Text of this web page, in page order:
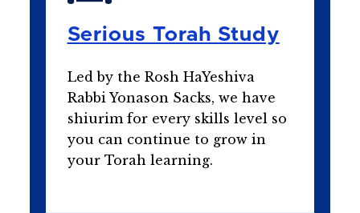
Serious Torah Study
Led by the Rosh HaYeshiva
Rabbi Yonason Sacks, we have
shiurim for every skills level so
you can continue to grow in
your Torah learning.